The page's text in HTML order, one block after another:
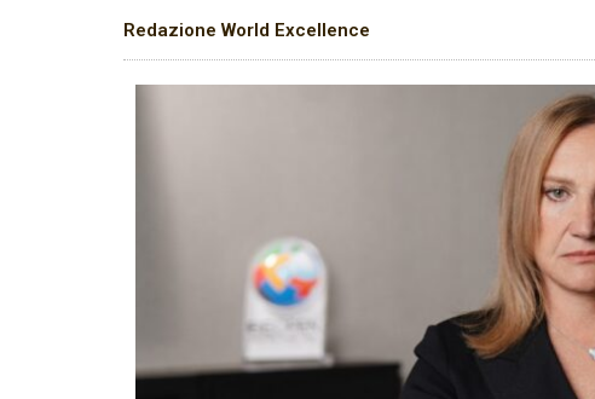
Redazione World Excellence